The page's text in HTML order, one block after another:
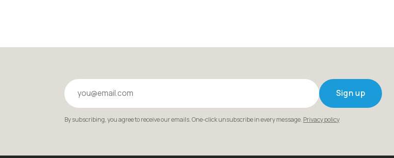
Your email
Sign up
By subscribing, you agree to receive our emails. One-click unsubscribe in every message. Privacy policy